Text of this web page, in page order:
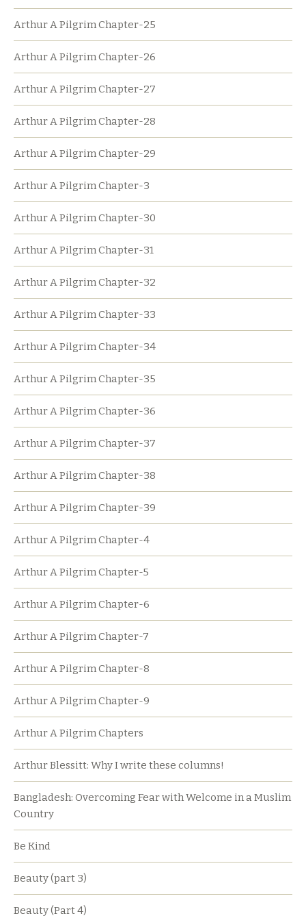
Arthur A Pilgrim Chapter-25
Arthur A Pilgrim Chapter-26
Arthur A Pilgrim Chapter-27
Arthur A Pilgrim Chapter-28
Arthur A Pilgrim Chapter-29
Arthur A Pilgrim Chapter-3
Arthur A Pilgrim Chapter-30
Arthur A Pilgrim Chapter-31
Arthur A Pilgrim Chapter-32
Arthur A Pilgrim Chapter-33
Arthur A Pilgrim Chapter-34
Arthur A Pilgrim Chapter-35
Arthur A Pilgrim Chapter-36
Arthur A Pilgrim Chapter-37
Arthur A Pilgrim Chapter-38
Arthur A Pilgrim Chapter-39
Arthur A Pilgrim Chapter-4
Arthur A Pilgrim Chapter-5
Arthur A Pilgrim Chapter-6
Arthur A Pilgrim Chapter-7
Arthur A Pilgrim Chapter-8
Arthur A Pilgrim Chapter-9
Arthur A Pilgrim Chapters
Arthur Blessitt: Why I write these columns!
Bangladesh: Overcoming Fear with Welcome in a Muslim
Country
Be Kind
Beauty (part 3)
Beauty (Part 4)